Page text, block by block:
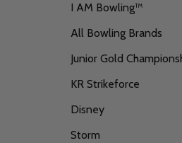
I AM Bowling™
All Bowling Brands
Junior Gold
KR Strikeforce
Disney
Storm